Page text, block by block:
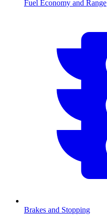
Fuel Economy and Range
Brakes and Stopping